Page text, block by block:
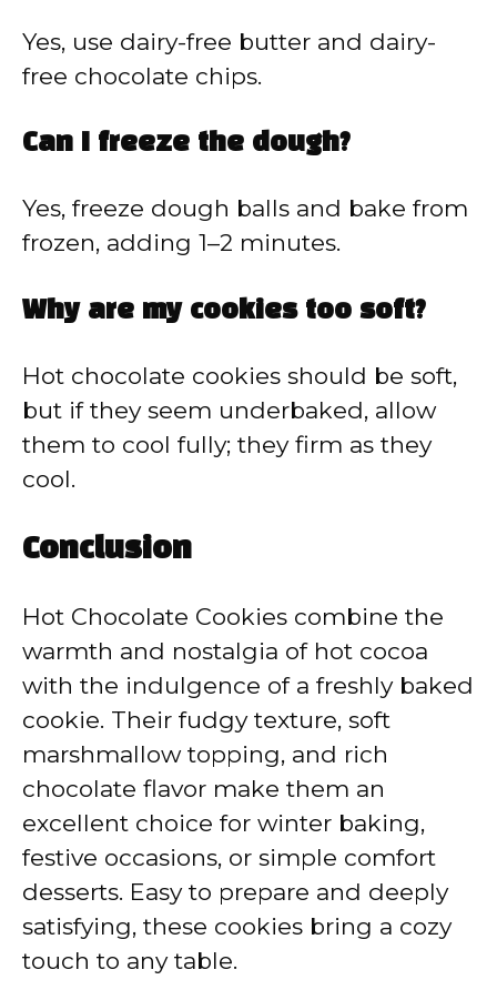
Yes, use dairy-free butter and dairy-
free chocolate chips.
Can I freeze the dough?
Yes, freeze dough balls and bake from
frozen, adding 1–2 minutes.
Why are my cookies too soft?
Hot chocolate cookies should be soft,
but if they seem underbaked, allow
them to cool fully; they firm as they
cool.
Conclusion
Hot Chocolate Cookies combine the
warmth and nostalgia of hot cocoa
with the indulgence of a freshly baked
cookie. Their fudgy texture, soft
marshmallow topping, and rich
chocolate flavor make them an
excellent choice for winter baking,
festive occasions, or simple comfort
desserts. Easy to prepare and deeply
satisfying, these cookies bring a cozy
touch to any table.